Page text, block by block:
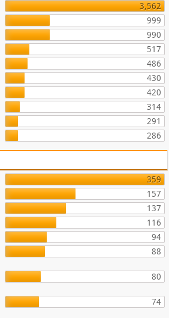
3,562
999
990
517
486
430
420
314
291
286
359
157
137
116
94
88
80
74